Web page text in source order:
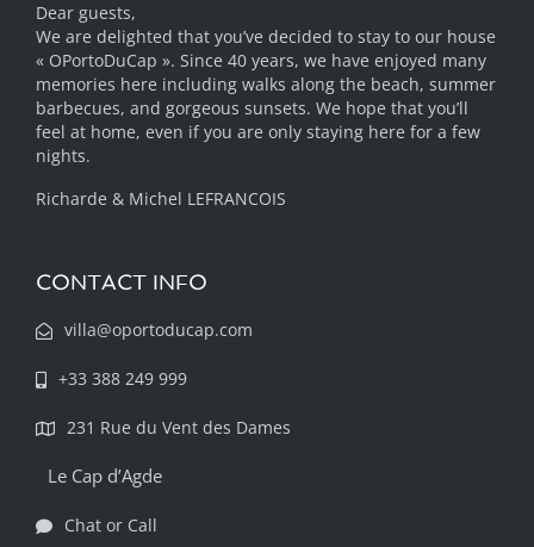
Dear guests,
We are delighted that you’ve decided to stay to our house
« OPortoDuCap ». Since 40 years, we have enjoyed many
memories here including walks along the beach, summer
barbecues, and gorgeous sunsets. We hope that you’ll
feel at home, even if you are only staying here for a few
nights.
Richarde & Michel LEFRANCOIS
CONTACT INFO
villa@oportoducap.com
+33 388 249 999
231 Rue du Vent des Dames
Le Cap d’Agde
Chat or Call